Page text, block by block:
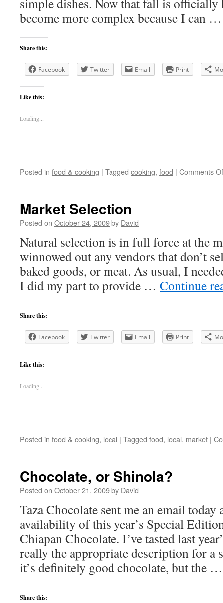
simple dishes. Now that fall is officially
become more complex because I can
Share this:
Facebook Twitter Email Print
Like this:
Loading...
Posted in food & cooking | Tagged cooking, food | Comments
Market Selection
Posted on October 24, 2009by David
Natural selection is in full force at the
winnowed out any vendors that don’t
baked goods, or meat. As usual, I
I did my part to provide … Continue
Share this:
Facebook Twitter Email Print
Like this:
Loading...
Posted in food & cooking, local | Tagged food, local, market |
Chocolate, or Shinola?
Posted on October 21, 2009by David
Taza Chocolate sent me an email today
availability of this year’s Special
Chiapan Chocolate. I’ve tasted last
really the appropriate description for a
it’s definitely good chocolate, but the
Share this: